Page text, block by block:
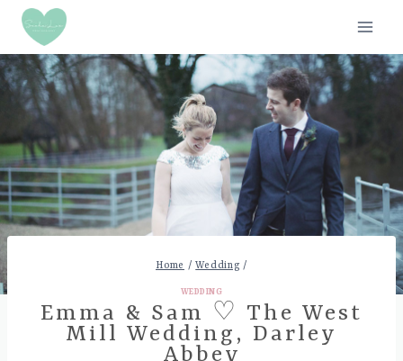
Skip
content
Home / Wedding /
WEDDING
Emma & Sam ♡ The West
Mill Wedding, Darley
Abbey